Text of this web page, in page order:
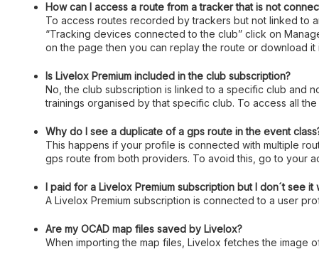
How can I access a route from a tracker that is not
To access routes recorded by trackers but not linked to
“Tracking devices connected to the club” click on
on the page then you can replay the route or download it
Is Livelox Premium included in the club subscription?
No, the club subscription is linked to a specific club and
trainings organised by that specific club. To access all
Why do I see a duplicate of a gps route in the event
This happens if your profile is connected with multiple
gps route from both providers. To avoid this, go to your
I paid for a Livelox Premium subscription but I don´t see
A Livelox Premium subscription is connected to a user
Are my OCAD map files saved by Livelox?
When importing the map files, Livelox fetches the image